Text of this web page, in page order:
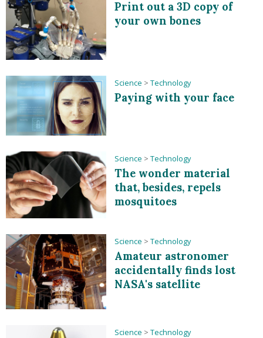
Print out a 3D copy of
your own bones
Science > Technology
Paying with your face
Science > Technology
The wonder material
that, besides, repels
mosquitoes
Science > Technology
Amateur astronomer
accidentally finds lost
NASA's satellite
Science > Technology